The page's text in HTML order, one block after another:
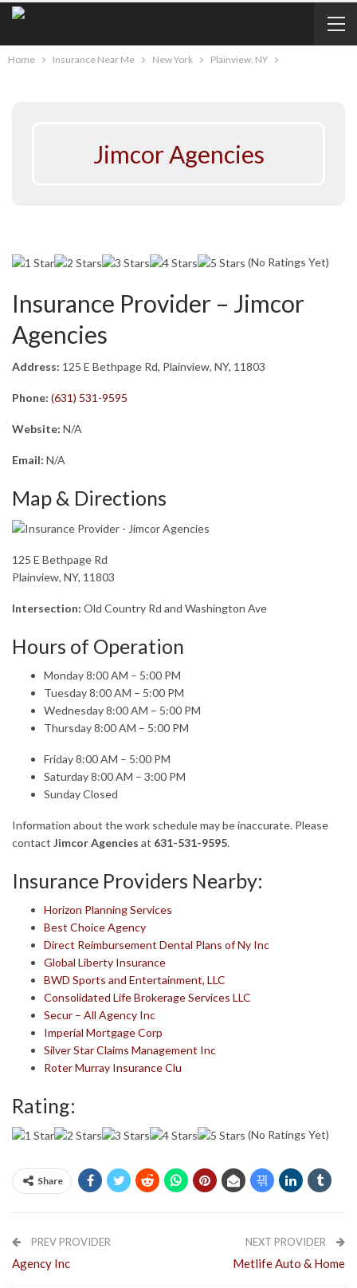
Home Insurance Near Me New York Plainview, NY
Jimcor Agencies
(No Ratings Yet)
Insurance Provider – Jimcor
Agencies
Address: 125 E Bethpage Rd, Plainview, NY, 11803
Phone: (631) 531-9595
Website: N/A
Email: N/A
Map & Directions
125 E Bethpage Rd
Plainview, NY, 11803
Intersection: Old Country Rd and Washington Ave
Hours of Operation
Monday 8:00 AM – 5:00 PM
Tuesday 8:00 AM – 5:00 PM
Wednesday 8:00 AM – 5:00 PM
Thursday 8:00 AM – 5:00 PM
Friday 8:00 AM – 5:00 PM
Saturday 8:00 AM – 3:00 PM
Sunday Closed
Information about the work schedule may be inaccurate. Please
contact Jimcor Agencies at 631-531-9595.
Insurance Providers Nearby:
Horizon Planning Services
Best Choice Agency
Direct Reimbursement Dental Plans of Ny Inc
Global Liberty Insurance
BWD Sports and Entertainment, LLC
Consolidated Life Brokerage Services LLC
Secur – All Agency Inc
Imperial Mortgage Corp
Silver Star Claims Management Inc
Roter Murray Insurance Clu
Rating:
(No Ratings Yet)
Share
PREV PROVIDER
Agency Inc
NEXT PROVIDER
Metlife Auto & Home